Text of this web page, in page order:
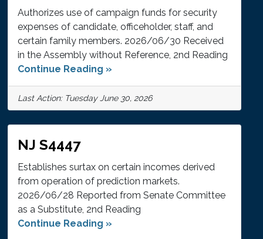
Authorizes use of campaign funds for security
expenses of candidate, officeholder, staff, and
certain family members. 2026/06/30 Received
in the Assembly without Reference, 2nd Reading
Continue Reading »
Last Action: Tuesday June 30, 2026
NJ S4447
Establishes surtax on certain incomes derived
from operation of prediction markets.
2026/06/28 Reported from Senate Committee
as a Substitute, 2nd Reading
Continue Reading »